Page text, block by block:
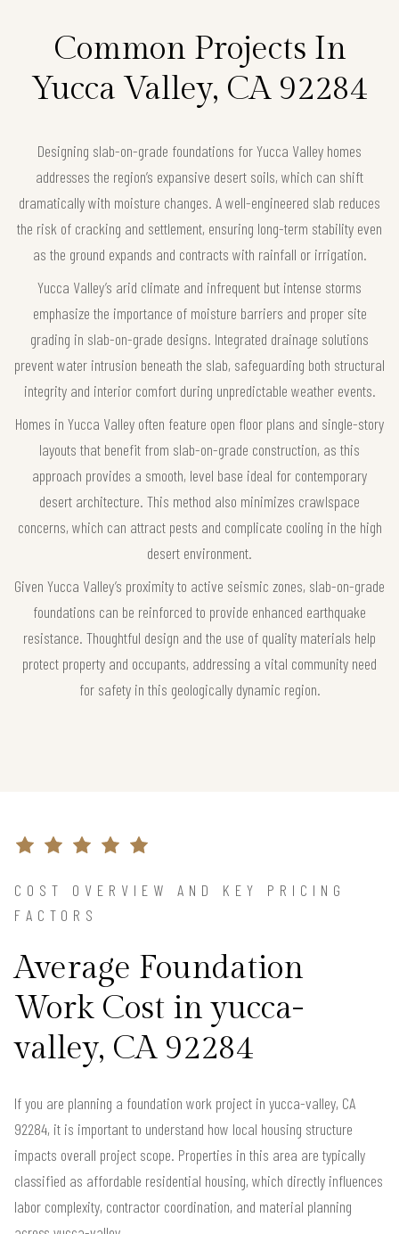
Common Projects In
Yucca Valley, CA 92284
Designing slab-on-grade foundations for Yucca Valley homes
addresses the region’s expansive desert soils, which can shift
dramatically with moisture changes. A well-engineered slab reduces
the risk of cracking and settlement, ensuring long-term stability even
as the ground expands and contracts with rainfall or irrigation.
Yucca Valley’s arid climate and infrequent but intense storms
emphasize the importance of moisture barriers and proper site
grading in slab-on-grade designs. Integrated drainage solutions
prevent water intrusion beneath the slab, safeguarding both structural
integrity and interior comfort during unpredictable weather events.
Homes in Yucca Valley often feature open floor plans and single-story
layouts that benefit from slab-on-grade construction, as this
approach provides a smooth, level base ideal for contemporary
desert architecture. This method also minimizes crawlspace
concerns, which can attract pests and complicate cooling in the high
desert environment.
Given Yucca Valley’s proximity to active seismic zones, slab-on-grade
foundations can be reinforced to provide enhanced earthquake
resistance. Thoughtful design and the use of quality materials help
protect property and occupants, addressing a vital community need
for safety in this geologically dynamic region.
COST OVERVIEW AND KEY PRICING
FACTORS
Average Foundation
Work Cost in yucca-
valley, CA 92284
If you are planning a foundation work project in yucca-valley, CA
92284, it is important to understand how local housing structure
impacts overall project scope. Properties in this area are typically
classified as affordable residential housing, which directly influences
labor complexity, contractor coordination, and material planning